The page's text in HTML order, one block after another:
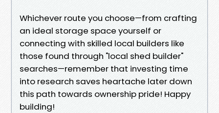
Whichever route you choose—from crafting
an ideal storage space yourself or
connecting with skilled local builders like
those found through "local shed builder"
searches—remember that investing time
into research saves heartache later down
this path towards ownership pride! Happy
building!